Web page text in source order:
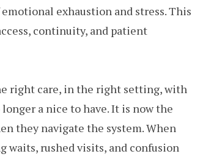
exhaustion and stress. This
continuity, and patient
right care, in the right setting, with
a nice to have. It is now the
they navigate the system. When
waits, rushed visits, and confusion